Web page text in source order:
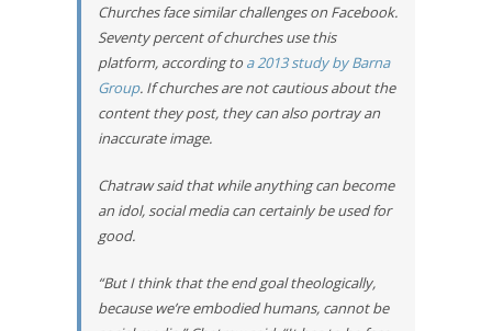
Churches face similar challenges on Facebook.
Seventy percent of churches use this
platform, according to a 2013 study by Barna
Group. If churches are not cautious about the
content they post, they can also portray an
inaccurate image.
Chatraw said that while anything can become
an idol, social media can certainly be used for
good.
“But I think that the end goal theologically,
because we’re embodied humans, cannot be